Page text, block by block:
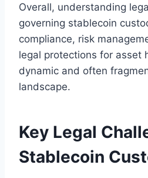
Overall, understanding
governing stablecoin
compliance, risk
legal protections for asset
dynamic and often
landscape.
Key Legal
Stablecoin